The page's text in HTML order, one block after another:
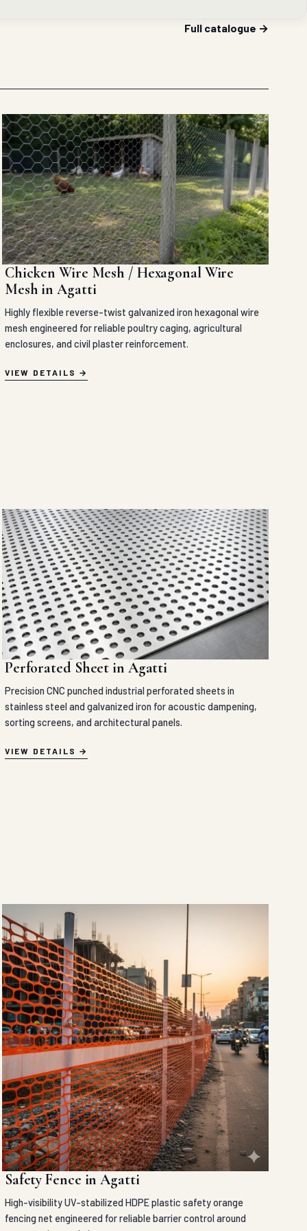
Full catalogue →
Chicken Wire Mesh / Hexagonal Wire
Mesh in Agatti
Highly flexible reverse-twist galvanized iron hexagonal wire
mesh engineered for reliable poultry caging, agricultural
enclosures, and civil plaster reinforcement.
VIEW DETAILS
Perforated Sheet in Agatti
Precision CNC punched industrial perforated sheets in
stainless steel and galvanized iron for acoustic dampening,
sorting screens, and architectural panels.
VIEW DETAILS
Safety Fence in Agatti
High-visibility UV-stabilized HDPE plastic safety orange
fencing net engineered for reliable barrier control around